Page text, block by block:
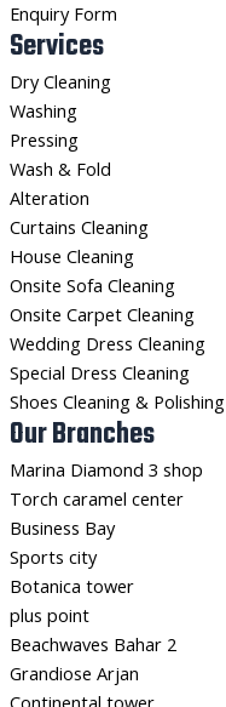
Enquiry Form
Services
Dry Cleaning
Washing
Pressing
Wash & Fold
Alteration
Curtains Cleaning
House Cleaning
Onsite Sofa Cleaning
Onsite Carpet Cleaning
Wedding Dress Cleaning
Special Dress Cleaning
Shoes Cleaning & Polishing
Our Branches
Marina Diamond 3 shop
Torch caramel center
Business Bay
Sports city
Botanica tower
plus point
Beachwaves Bahar 2
Grandiose Arjan
Continental tower